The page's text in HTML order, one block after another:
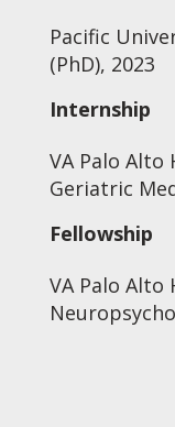
Pacific
(PhD), 2023
Internship
VA Palo Alto
Geriatric
Fellowship
VA Palo Alto